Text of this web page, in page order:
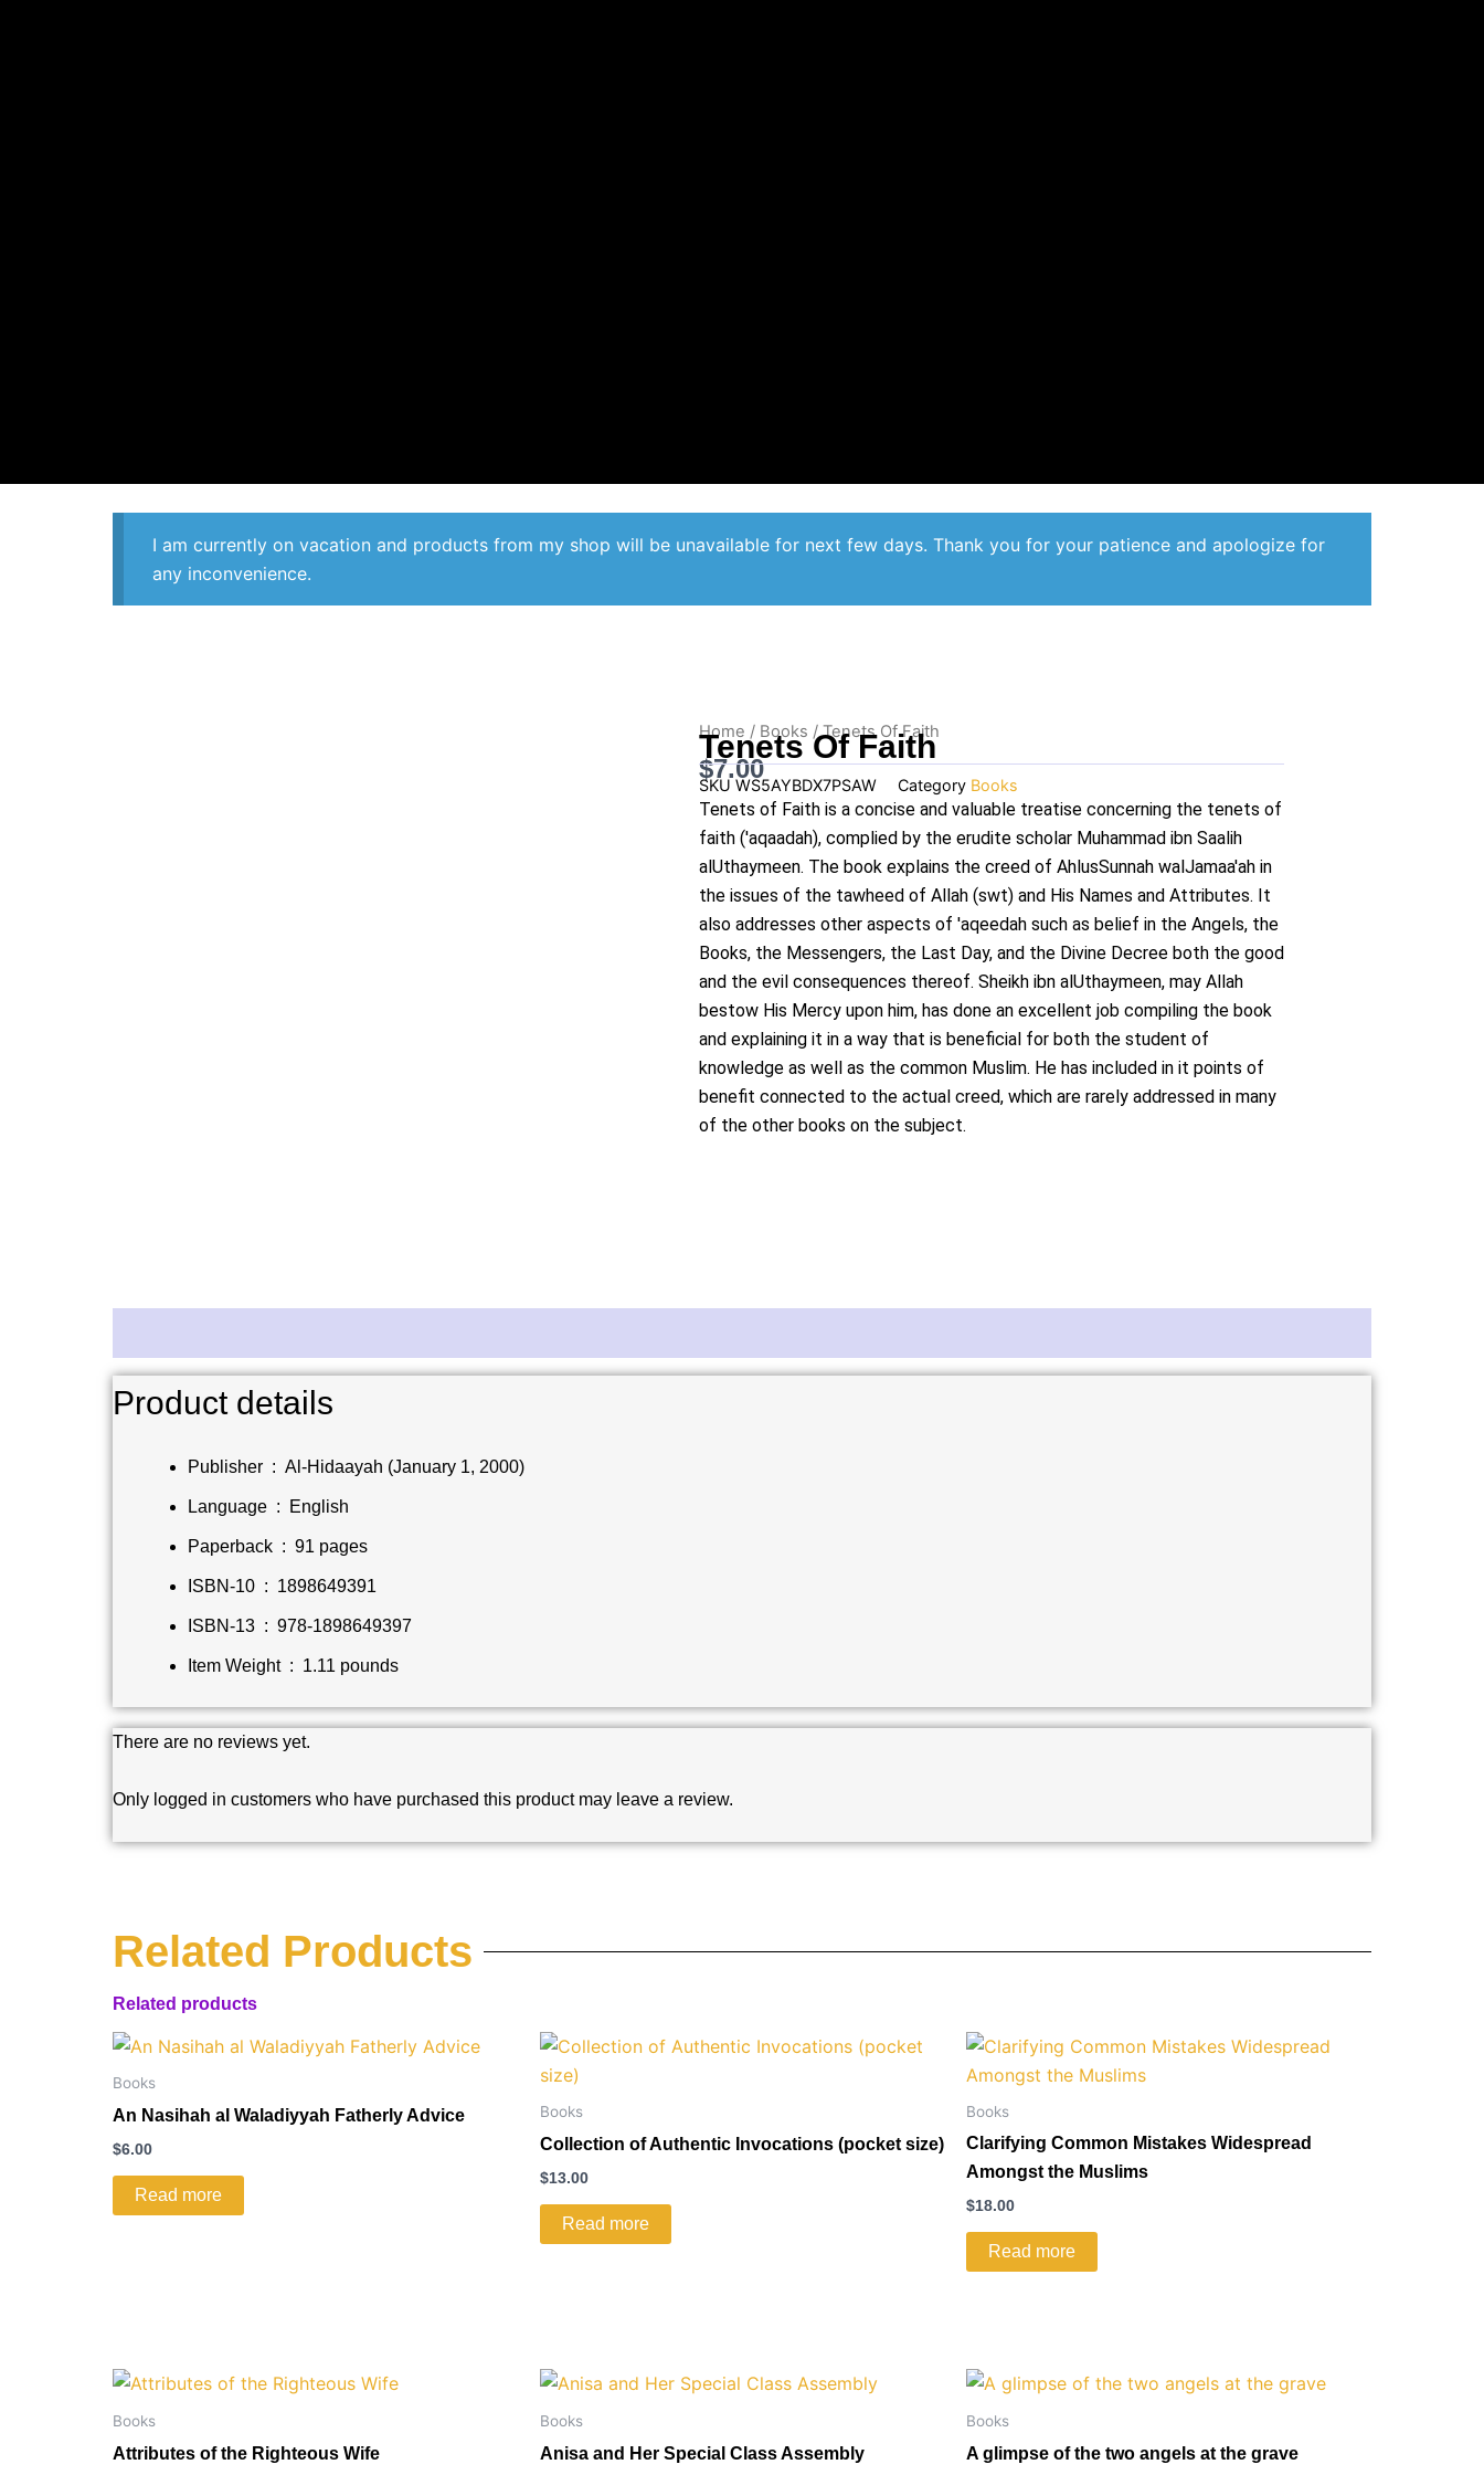
I am currently on vacation and products from my shop will be unavailable for next few days. Thank you for your patience and apologize for
any inconvenience.
Home / Books / Tenets Of Faith
Tenets Of Faith
$7.00
SKU WS5AYBDX7PSAW Category Books
Tenets of Faith is a concise and valuable treatise concerning the tenets of
faith ('aqaadah), complied by the erudite scholar Muhammad ibn Saalih
alUthaymeen. The book explains the creed of AhlusSunnah walJamaa'ah in
the issues of the tawheed of Allah (swt) and His Names and Attributes. It
also addresses other aspects of 'aqeedah such as belief in the Angels, the
Books, the Messengers, the Last Day, and the Divine Decree both the good
and the evil consequences thereof. Sheikh ibn alUthaymeen, may Allah
bestow His Mercy upon him, has done an excellent job compiling the book
and explaining it in a way that is beneficial for both the student of
knowledge as well as the common Muslim. He has included in it points of
benefit connected to the actual creed, which are rarely addressed in many
of the other books on the subject.
Product details
Publisher ‏ : ‎ Al-Hidaayah (January 1, 2000)
Language ‏ : ‎ English
Paperback ‏ : ‎ 91 pages
ISBN-10 ‏ : ‎ 1898649391
ISBN-13 ‏ : ‎ 978-1898649397
Item Weight ‏ : ‎ 1.11 pounds
There are no reviews yet.
Only logged in customers who have purchased this product may leave a review.
Related Products
Related products
Books
An Nasihah al Waladiyyah Fatherly Advice
$6.00
Read more
Books
Collection of Authentic Invocations (pocket size)
$13.00
Read more
Books
Clarifying Common Mistakes Widespread
Amongst the Muslims
$18.00
Read more
Books
Attributes of the Righteous Wife
Books
Anisa and Her Special Class Assembly
Books
A glimpse of the two angels at the grave